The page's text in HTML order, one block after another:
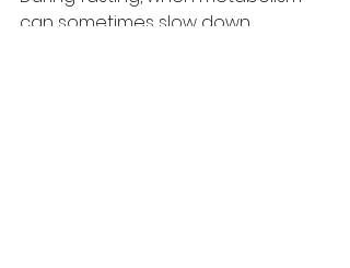
can sometimes slow down,